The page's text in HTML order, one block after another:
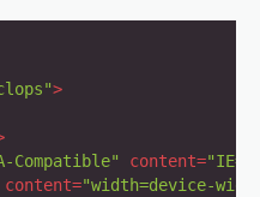
>
Compatible" content=
content="width=device-